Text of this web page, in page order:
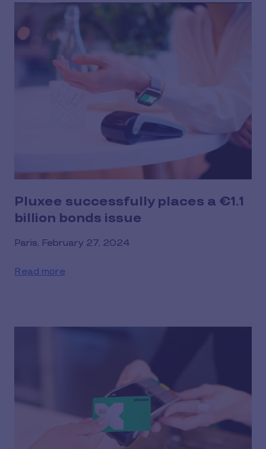
Pluxee successfully places a €1.1
billion bonds issue
Paris, February 27, 2024
Read more